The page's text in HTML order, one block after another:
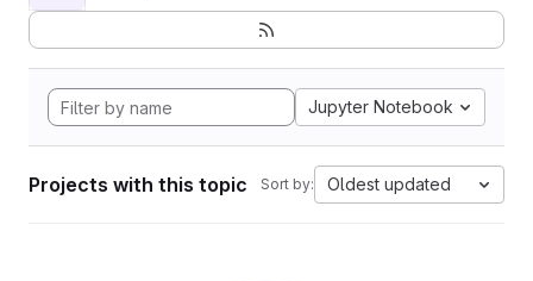
Jupyter Notebook
Projects with this topic Sort by: Oldest updated